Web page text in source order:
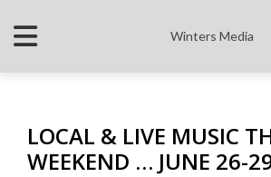
Winters Media
LOCAL & LIVE MUSIC
WEEKEND … JUNE 26-